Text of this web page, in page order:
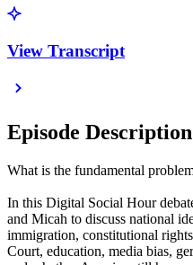
View Transcript
Episode Description
What is the fundamental
In this Digital Social Hour
and Micah to discuss national
immigration, constitutional
Court, education, media bias,